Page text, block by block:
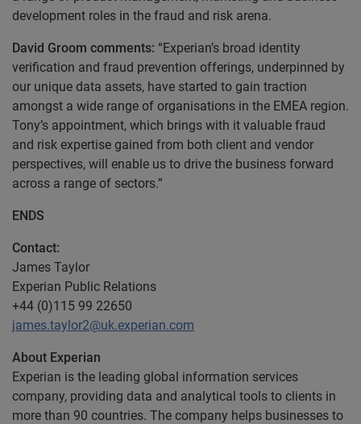
development roles in the fraud and risk arena.
David Groom comments: “Experian’s broad identity
verification and fraud prevention offerings, underpinned by
our unique data assets, have started to gain traction
amongst a wide range of organisations in the EMEA region.
Tony’s appointment, which brings with it valuable fraud
and risk expertise gained from both client and vendor
perspectives, will enable us to drive the business forward
across a range of sectors.”
ENDS
Contact:
James Taylor
Experian Public Relations
+44 (0)115 99 22650
james.taylor2@uk.experian.com
About Experian
Experian is the leading global information services
company, providing data and analytical tools to clients in
more than 90 countries. The company helps businesses to